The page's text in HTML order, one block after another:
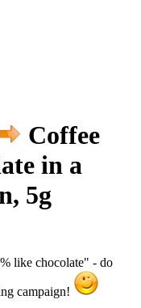
Coffee
in a
5g
like chocolate" - do
campaign!